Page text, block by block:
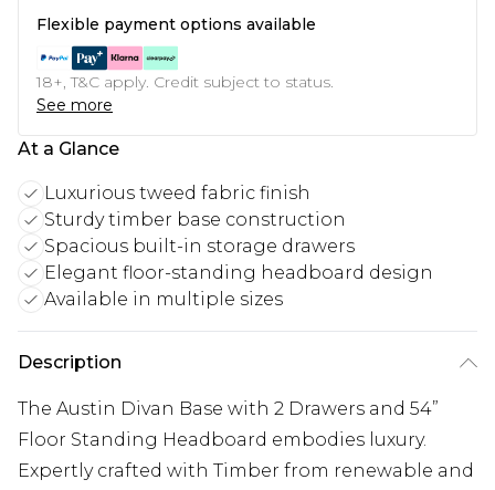
Flexible payment options available
18+, T&C apply. Credit subject to status.
See more
At a Glance
Luxurious tweed fabric finish
Sturdy timber base construction
Spacious built-in storage drawers
Elegant floor-standing headboard design
Available in multiple sizes
Description
The Austin Divan Base with 2 Drawers and 54”
Floor Standing Headboard embodies luxury.
Expertly crafted with Timber from renewable and